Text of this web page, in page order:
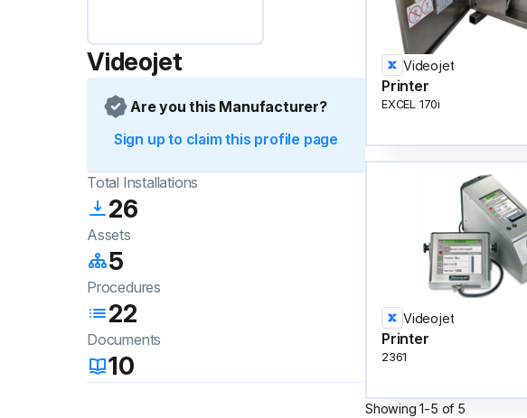
Videojet
Are you this Manufacturer?
Sign up to claim this profile page
Total Installations
26
Assets
5
Procedures
22
Documents
10
Videojet
Printer
EXCEL 170i
Videojet
Printer
2361
Showing1-5 of 5